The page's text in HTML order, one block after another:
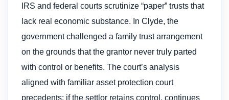
IRS and federal courts scrutinize “paper” trusts that
lack real economic substance. In Clyde, the
government challenged a family trust arrangement
on the grounds that the grantor never truly parted
with control or benefits. The court’s analysis
aligned with familiar asset protection court
precedents: if the settlor retains control, continues